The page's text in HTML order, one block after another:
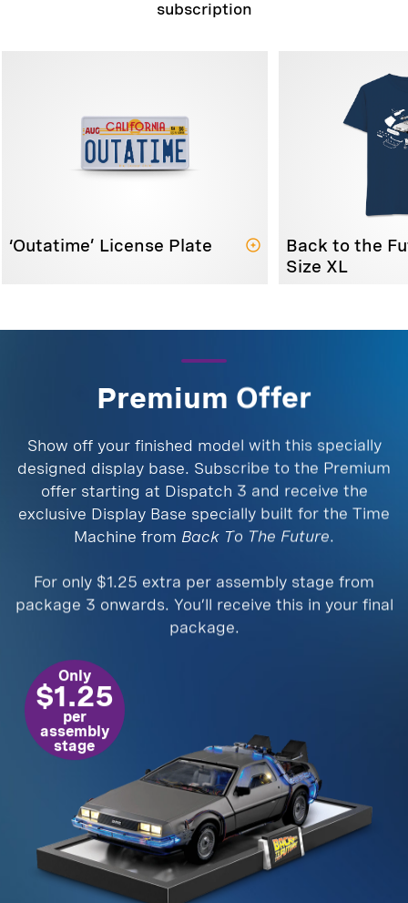
subscription
‘Outatime’ License Plate
Back to the
Size XL
Premium Offer
Show off your finished model with this specially
designed display base. Subscribe to the Premium
offer starting at Dispatch 3 and receive the
exclusive Display Base specially built for the Time
Machine from Back To The Future.
For only $1.25 extra per assembly stage from
package 3 onwards. You’ll receive this in your final
package.
Only
$1.25
per
assembly
stage